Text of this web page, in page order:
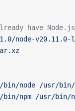
have
node-
node /usr/bin/
npm /usr/bin/